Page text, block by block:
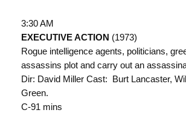
3:30 AM
EXECUTIVE ACTION (1973)
Rogue intelligence agents, politicians,
assassins plot and carry out an
Dir: David Miller Cast: Burt Lancaster,
Green.
C-91 mins